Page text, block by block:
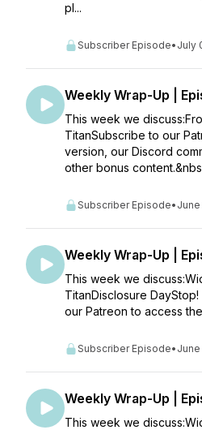
pl...
Subscriber Episode• July
Weekly Wrap-Up |
This week we
TitanSubscribe to our
version, our Discord
other bonus
Subscriber Episode•
Weekly Wrap-Up |
This week we
TitanDisclosure
our Patreon to access
Subscriber Episode• June
Weekly Wrap-Up |
This week we